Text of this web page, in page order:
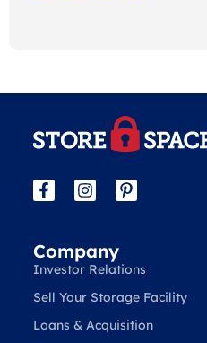
Company
Investor Relations
Sell Your Storage Facility
Loans & Acquisition